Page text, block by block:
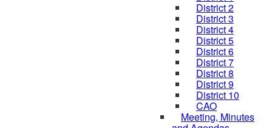
District 2
District 3
District 4
District 5
District 6
District 7
District 8
District 9
District 10
CAO
Meeting, Minutes